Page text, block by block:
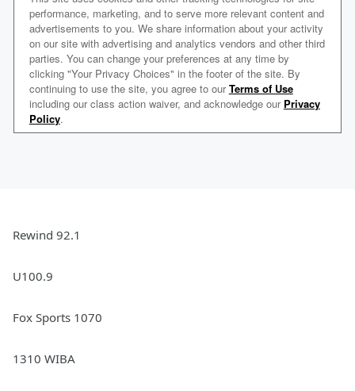
Rewind 92.1
U100.9
Fox Sports 1070
1310 WIBA